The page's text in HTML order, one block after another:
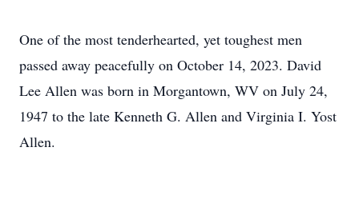
One of the most tenderhearted, yet toughest men
passed away peacefully on October 14, 2023. David
Lee Allen was born in Morgantown, WV on July 24,
1947 to the late Kenneth G. Allen and Virginia I. Yost
Allen.